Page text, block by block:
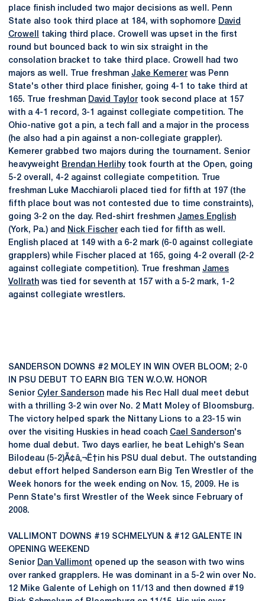
place finish included two major decisions as well. Penn
State also took third place at 184, with sophomore David
Crowell
taking third place. Crowell was upset in the first
round but bounced back to win six straight in the
consolation bracket to take third place. Crowell had two
majors as well. True freshman Jake Kemerer was Penn
State's other third place finisher, going 4-1 to take third at
165. True freshman David Taylor took second place at 157
with a 4-1 record, 3-1 against collegiate competition. The
Ohio-native got a pin, a tech fall and a major in the process
(he also had a pin against a non-collegiate grappler).
Kemerer grabbed two majors during the tournament. Senior
heavyweight Brendan Herlihytook fourth at the Open, going
5-2 overall, 4-2 against collegiate competition. True
freshman Luke Macchiaroli placed tied for fifth at 197 (the
fifth place bout was not contested due to time constraints),
going 3-2 on the day. Red-shirt freshmen James English
(York, Pa.) and
Nick Fischer each tied for fifth as well.
English placed at 149 with a 6-2 mark (6-0 against collegiate
grapplers) while Fischer placed at 165, going 4-2 overall (2-2
against collegiate competition). True freshman James
Vollrath was tied for seventh at 157 with a 5-2 mark, 1-2
against collegiate wrestlers.
SANDERSON DOWNS #2 MOLEY IN WIN OVER BLOOM; 2-0
IN PSU DEBUT TO EARN BIG TEN W.O.W. HONOR
Senior Cyler Sanderson made his Rec Hall dual meet debut
with a thrilling 3-2 win over No. 2 Matt Moley of Bloomsburg.
The victory helped spark the Nittany Lions to a 23-15 win
over the visiting Huskies in head coach Cael Sanderson's
home dual debut. Two days earlier, he beat Lehigh's Sean
Bilodeau (5-2)Ã¢â‚¬Ë†in his PSU dual debut. The outstanding
debut effort helped Sanderson earn Big Ten Wrestler of the
Week honors for the week ending on Nov. 15, 2009. He is
Penn State's first Wrestler of the Week since February of
2008.
VALLIMONT DOWNS #19 SCHMELYUN & #12 GALENTE IN
OPENING WEEKEND
Senior Dan Vallimont opened up the season with two wins
over ranked grapplers. He was dominant in a 5-2 win over No.
12 Mike Galente of Lehigh on 11/13 and then downed #19